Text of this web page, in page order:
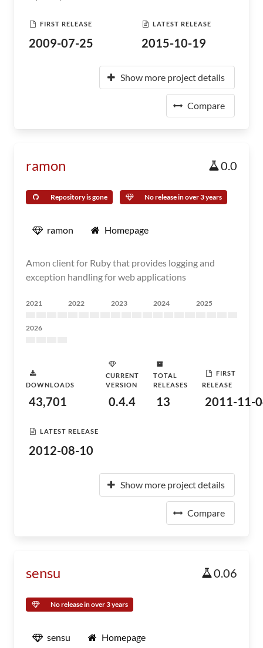
FIRST RELEASE
2009-07-25
LATEST RELEASE
2015-10-19
Show more project details
Compare
ramon 0.0
Repository is gone No release in over 3 years
ramon Homepage
Amon client for Ruby that provides logging and
exception handling for web applications
2021 2022 2023 2024 2025
2026
DOWNLOADS
43,701
CURRENT
VERSION
0.4.4
TOTAL
RELEASES
13
FIRST
RELEASE
2011-11-
LATEST RELEASE
2012-08-10
Show more project details
Compare
sensu 0.06
No release in over 3 years
sensu Homepage